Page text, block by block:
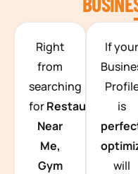
TEAM
Right
from
searching
forRestaurants
Near
Me,
Gym
If your
is
will